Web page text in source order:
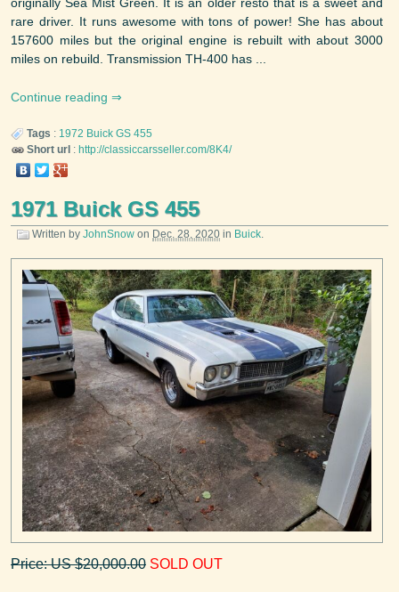
rare driver. It runs awesome with tons of power! She has about
157600 miles but the original engine is rebuilt with about 3000
miles on rebuild. Transmission TH-400 has ...
Continue reading
Tags : 1972 Buick GS 455
Short url : http://classiccarsseller.com/8K4/
1971 Buick GS 455
Written by JohnSnow on Dec. 28, 2020 in Buick.
Price: US $20,000.00 SOLD OUT